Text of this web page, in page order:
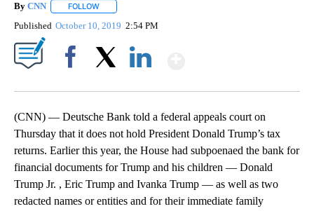
By CNN FOLLOW
Published October 10, 2019 2:54 PM
(CNN) — Deutsche Bank told a federal appeals court on
Thursday that it does not hold President Donald Trump’s tax
returns. Earlier this year, the House had subpoenaed the bank for
financial documents for Trump and his children — Donald
Trump Jr. , Eric Trump and Ivanka Trump — as well as two
redacted names or entities and for their immediate family